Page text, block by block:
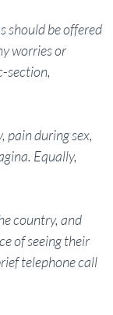
should be offered
worries or
section,
pain during sex,
Equally,
country, and
of seeing their
telephone call